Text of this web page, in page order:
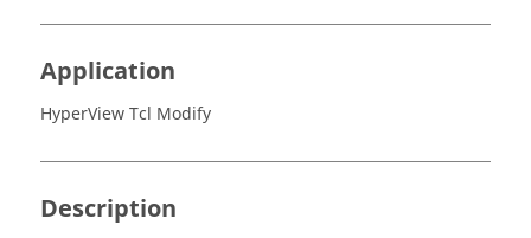
Application
HyperView Tcl Modify
Description